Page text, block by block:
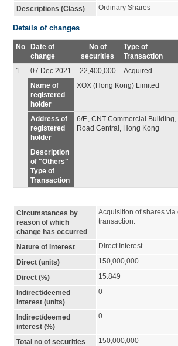
Descriptions (Class) Ordinary Shares
Details of changes
No
Date of
change
No of
securities
Type of
Transaction
1 07 Dec 2021 22,400,000 Acquired
Name of
registered
holder
XOX (Hong Kong) Limited
Address of
registered
holder
6/F., CNT Commercial
Road Central, Hong Kong
Description
of "Others"
Type of
Transaction
Circumstances by
reason of which
change has occurred
Acquisition of shares via
transaction.
Nature of interest
Direct Interest
Direct (units)
150,000,000
Direct (%)
15.849
Indirect/deemed
interest (units)
0
Indirect/deemed
interest (%)
0
Total no of securities 150,000,000